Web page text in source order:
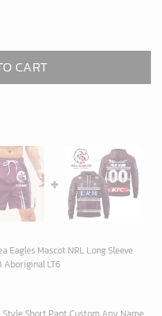
CART
Eagles Mascot NRL Long Sleeve
Aboriginal LT6
Style Short Pant Custom Any Name